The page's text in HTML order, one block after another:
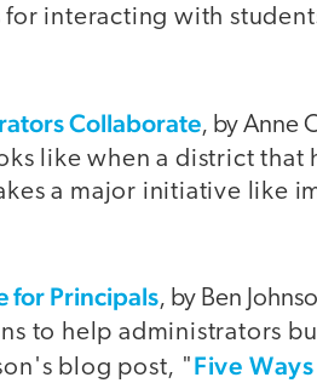
interacting with
Collaborate, by Anne
like when a district that
a major initiative like
for Principals, by Ben
to help administrators
blog post, "Five